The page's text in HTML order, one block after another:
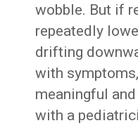
wobble. But if
repeatedly
drifting
with
meaningful
with a